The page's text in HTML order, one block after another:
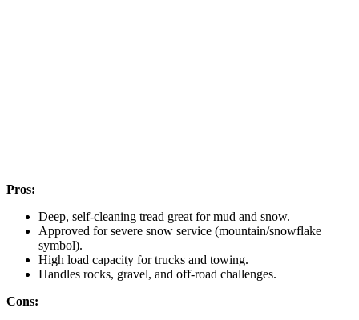
Pros:
Deep, self-cleaning tread great for mud and snow.
Approved for severe snow service (mountain/snowflake
symbol).
High load capacity for trucks and towing.
Handles rocks, gravel, and off-road challenges.
Cons: